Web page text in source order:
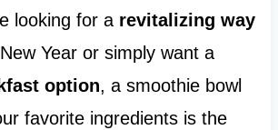
looking for a revitalizing way
Year or simply want a
option, a smoothie bowl
favorite ingredients is the